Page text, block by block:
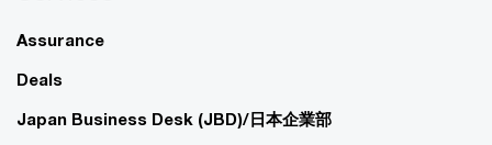
Assurance
Deals
Japan Business Desk (JBD)/日本企業部